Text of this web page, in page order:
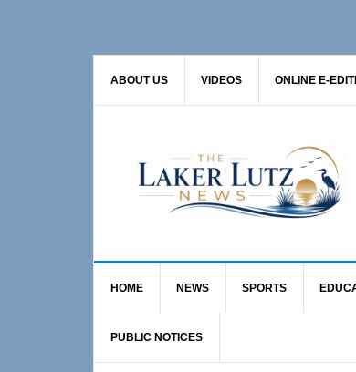
ABOUT US VIDEOS ONLINE E-
HOME NEWS SPORTS
PUBLIC NOTICES